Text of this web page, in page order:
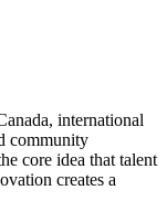
international
community
core idea that talent
creates a